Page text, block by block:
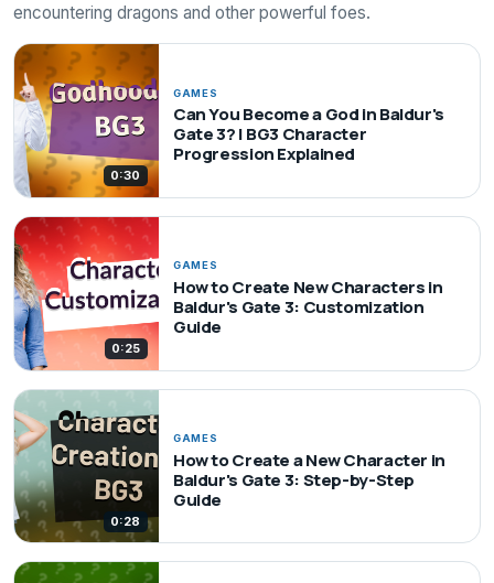
encountering dragons and other powerful foes.
0:30
GAMES
Can You Become a God in Baldur's
Gate 3? | BG3 Character
Progression Explained
0:25
GAMES
How to Create New Characters in
Baldur's Gate 3: Customization
Guide
0:28
GAMES
How to Create a New Character in
Baldur's Gate 3: Step-by-Step
Guide